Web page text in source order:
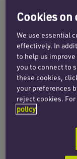
Our client has
the first thing
Emergency.
base and
the left side of
trauma. He
and right
The next few
least, hazy for
from the
Cookies on
We use essential
effectively. In
to help us
you to connect to
these cookies,
your preferences
reject cookies.
policy